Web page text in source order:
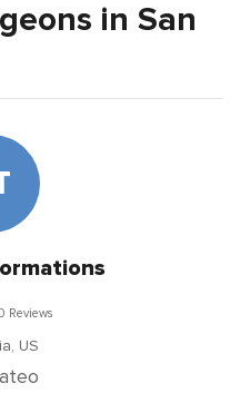
in San
Reviews
US